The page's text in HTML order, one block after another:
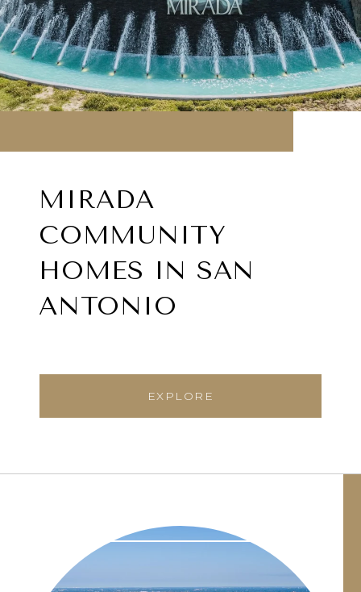
MIRADA
COMMUNITY
HOMES IN SAN
ANTONIO
EXPLORE